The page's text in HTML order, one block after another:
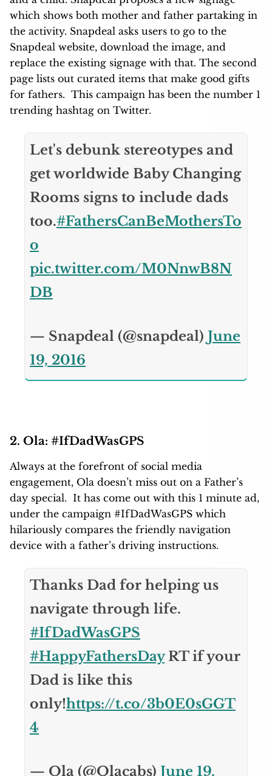
which shows both mother and father partaking in
the activity. Snapdeal asks users to go to the
Snapdeal website, download the image, and
replace the existing signage with that. The second
page lists out curated items that make good gifts
for fathers. This campaign has been the number 1
trending hashtag on Twitter.
Let's debunk stereotypes and
get worldwide Baby Changing
Rooms signs to include dads
too.#FathersCanBeMothersTo
o
pic.twitter.com/M0NnwB8N
DB
— Snapdeal (@snapdeal) June
19, 2016
2. Ola: #IfDadWasGPS
Always at the forefront of social media
engagement, Ola doesn’t miss out on a Father’s
day special. It has come out with this 1 minute ad,
under the campaign #IfDadWasGPS which
hilariously compares the friendly navigation
device with a father’s driving instructions.
Thanks Dad for helping us
navigate through life.
#IfDadWasGPS
#HappyFathersDayRT if your
Dad is like this
only!https://t.co/3b0E0sGGT
4
— Ola (@Olacabs) June 19,